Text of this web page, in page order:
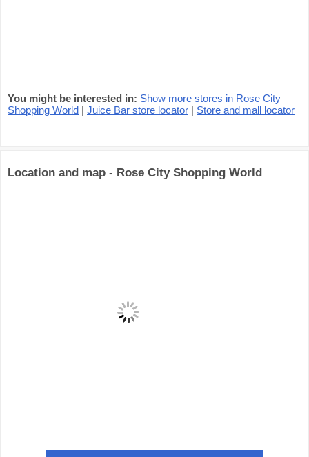
You might be interested in: Show more stores in Rose City
Shopping World | Juice Bar store locator | Store and mall locator
Location and map - Rose City Shopping World